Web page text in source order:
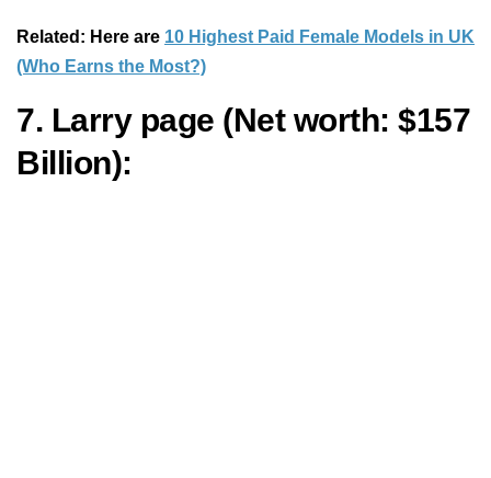
Related: Here are 10 Highest Paid Female Models in UK
(Who Earns the Most?)
7. Larry page (Net worth: $157
Billion):